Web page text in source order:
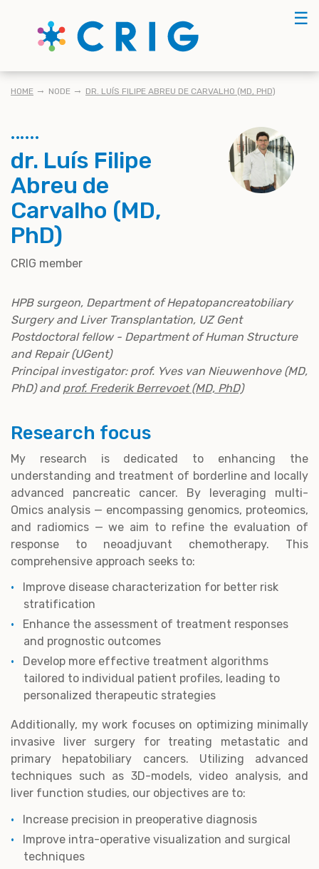
☰
KRUIMELPAD
HOME NODE DR. LUÍS FILIPE ABREU DE CARVALHO (MD, PHD)
dr. Luís Filipe
Abreu de
Carvalho (MD,
PhD)
CRIG member
HPB surgeon, Department of Hepatopancreatobiliary
Surgery and Liver Transplantation, UZ Gent
Postdoctoral fellow - Department of Human Structure
and Repair (UGent)
Principal investigator: prof. Yves van Nieuwenhove (MD,
PhD) and prof. Frederik Berrevoet (MD, PhD)
Research focus
My research is dedicated to enhancing the
understanding and treatment of borderline and locally
advanced pancreatic cancer. By leveraging multi-
Omics analysis — encompassing genomics, proteomics,
and radiomics — we aim to refine the evaluation of
response to neoadjuvant chemotherapy. This
comprehensive approach seeks to:
Improve disease characterization for better risk
stratification
Enhance the assessment of treatment responses
and prognostic outcomes
Develop more effective treatment algorithms
tailored to individual patient profiles, leading to
personalized therapeutic strategies
Additionally, my work focuses on optimizing minimally
invasive liver surgery for treating metastatic and
primary hepatobiliary cancers. Utilizing advanced
techniques such as 3D-models, video analysis, and
liver function studies, our objectives are to:
Increase precision in preoperative diagnosis
Improve intra-operative visualization and surgical
techniques